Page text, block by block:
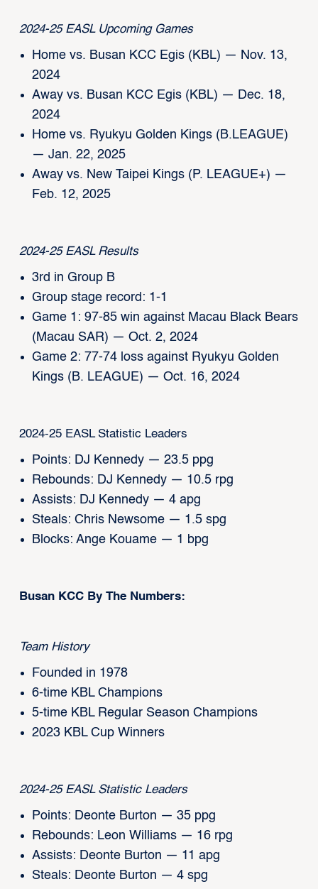
2024-25 EASL Upcoming Games
Home vs. Busan KCC Egis (KBL) — Nov. 13,
2024
Away vs. Busan KCC Egis (KBL) — Dec. 18,
2024
Home vs. Ryukyu Golden Kings (B.LEAGUE)
— Jan. 22, 2025
Away vs. New Taipei Kings (P. LEAGUE+) —
Feb. 12, 2025
2024-25 EASL Results
3rd in Group B
Group stage record: 1-1
Game 1: 97-85 win against Macau Black Bears
(Macau SAR) — Oct. 2, 2024
Game 2: 77-74 loss against Ryukyu Golden
Kings (B. LEAGUE) — Oct. 16, 2024
2024-25 EASL Statistic Leaders
Points: DJ Kennedy — 23.5 ppg
Rebounds: DJ Kennedy — 10.5 rpg
Assists: DJ Kennedy — 4 apg
Steals: Chris Newsome — 1.5 spg
Blocks: Ange Kouame — 1 bpg
Busan KCC By The Numbers:
Team History
Founded in 1978
6-time KBL Champions
5-time KBL Regular Season Champions
2023 KBL Cup Winners
2024-25 EASL Statistic Leaders
Points: Deonte Burton — 35 ppg
Rebounds: Leon Williams — 16 rpg
Assists: Deonte Burton — 11 apg
Steals: Deonte Burton — 4 spg